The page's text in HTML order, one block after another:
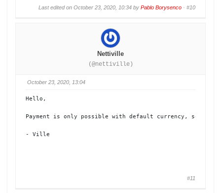
Last edited on October 23, 2020, 10:34 by Pablo Borysenco · #10
Nettiville
(@nettiville)
October 23, 2020, 13:04
Hello,
Payment is only possible with default currency, so I
- Ville
#11